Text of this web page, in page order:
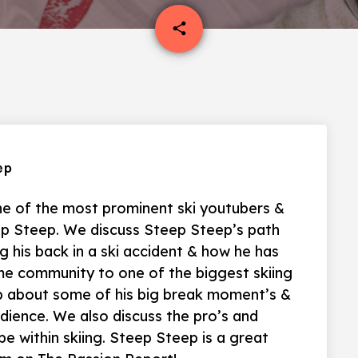
share
email
of the most prominent ski youtubers &
Steep. We discuss Steep Steep’s path
back in a ski accident & how he has
community to one of the biggest skiing
some of his big break moment’s &
We also discuss the pro’s and
within skiing. Steep Steep is a great